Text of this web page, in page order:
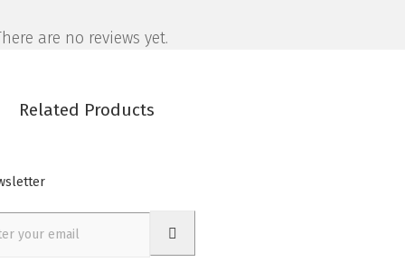
are no reviews yet.
Related Products